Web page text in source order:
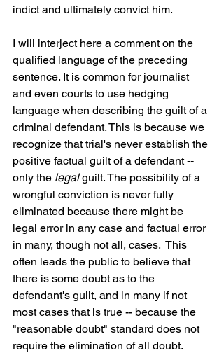
indict and ultimately convict him.
I will interject here a comment on the
qualified language of the preceding
sentence. It is common for journalist
and even courts to use hedging
language when describing the guilt of a
criminal defendant. This is because we
recognize that trial's never establish the
positive factual guilt of a defendant --
only the legal guilt. The possibility of a
wrongful conviction is never fully
eliminated because there might be
legal error in any case and factual error
in many, though not all, cases.  This
often leads the public to believe that
there is some doubt as to the
defendant's guilt, and in many if not
most cases that is true -- because the
"reasonable doubt" standard does not
require the elimination of all doubt.